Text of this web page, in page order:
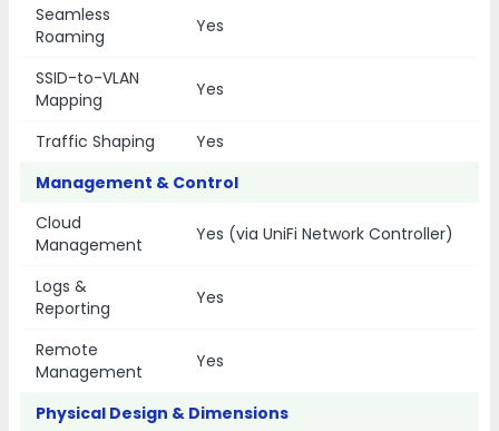
Seamless
Roaming
Yes
SSID-to-VLAN
Mapping
Yes
Traffic Shaping
Yes
Management & Control
Cloud
Management
Yes (via UniFi Network Controller)
Logs &
Reporting
Yes
Remote
Management
Yes
Physical Design & Dimensions